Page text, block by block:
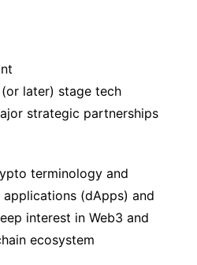
later) stage tech
strategic partnerships
terminology and
(dApps) and
interest in Web3 and
ecosystem